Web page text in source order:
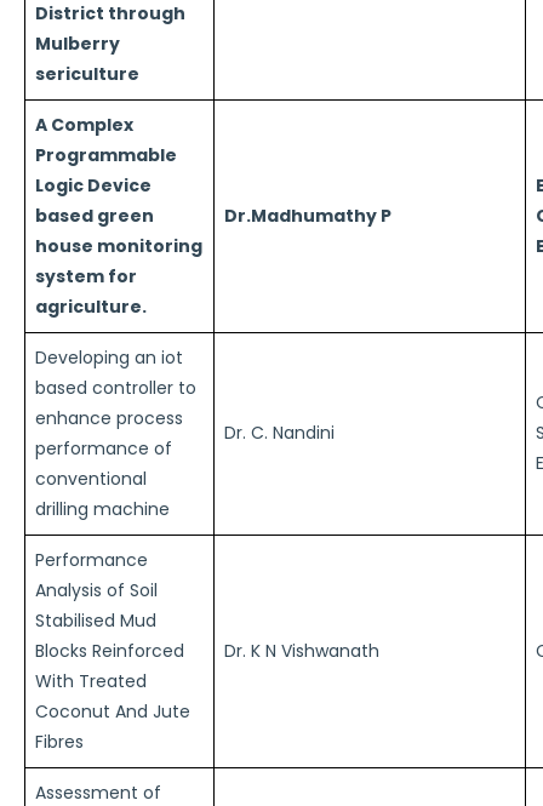
District through
Mulberry
sericulture
A Complex
Programmable
Logic Device
based green
house monitoring
system for
agriculture.
Dr.Madhumathy P
Developing an iot
based controller to
enhance process
performance of
conventional
drilling machine
Dr. C. Nandini
Performance
Analysis of Soil
Stabilised Mud
Blocks Reinforced
With Treated
Coconut And Jute
Fibres
Dr. K N Vishwanath
Assessment of